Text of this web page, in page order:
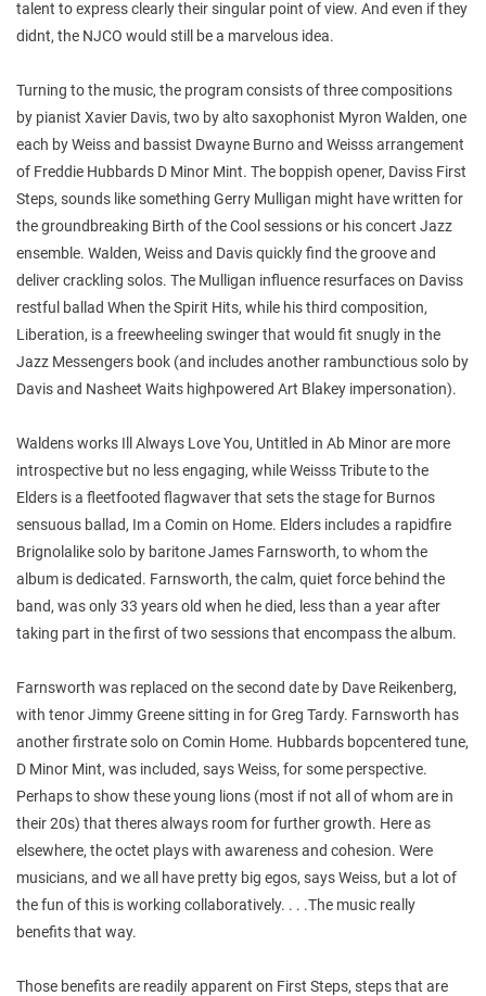
talent to express clearly their singular point of view. And even if they
didnt, the NJCO would still be a marvelous idea.
Turning to the music, the program consists of three compositions
by pianist Xavier Davis, two by alto saxophonist Myron Walden, one
each by Weiss and bassist Dwayne Burno and Weisss arrangement
of Freddie Hubbards D Minor Mint. The boppish opener, Daviss First
Steps, sounds like something Gerry Mulligan might have written for
the groundbreaking Birth of the Cool sessions or his concert Jazz
ensemble. Walden, Weiss and Davis quickly find the groove and
deliver crackling solos. The Mulligan influence resurfaces on Daviss
restful ballad When the Spirit Hits, while his third composition,
Liberation, is a freewheeling swinger that would fit snugly in the
Jazz Messengers book (and includes another rambunctious solo by
Davis and Nasheet Waits highpowered Art Blakey impersonation).
Waldens works Ill Always Love You, Untitled in Ab Minor are more
introspective but no less engaging, while Weisss Tribute to the
Elders is a fleetfooted flagwaver that sets the stage for Burnos
sensuous ballad, Im a Comin on Home. Elders includes a rapidfire
Brignolalike solo by baritone James Farnsworth, to whom the
album is dedicated. Farnsworth, the calm, quiet force behind the
band, was only 33 years old when he died, less than a year after
taking part in the first of two sessions that encompass the album.
Farnsworth was replaced on the second date by Dave Reikenberg,
with tenor Jimmy Greene sitting in for Greg Tardy. Farnsworth has
another firstrate solo on Comin Home. Hubbards bopcentered tune,
D Minor Mint, was included, says Weiss, for some perspective.
Perhaps to show these young lions (most if not all of whom are in
their 20s) that theres always room for further growth. Here as
elsewhere, the octet plays with awareness and cohesion. Were
musicians, and we all have pretty big egos, says Weiss, but a lot of
the fun of this is working collaboratively. . . .The music really
benefits that way.
Those benefits are readily apparent on First Steps, steps that are